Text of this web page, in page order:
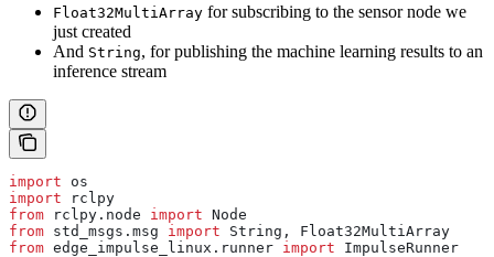
Float32MultiArray for subscribing to the sensor node we
just created
And String, for publishing the machine learning results to an
inference stream
import os
import rclpy
from rclpy.node import Node
from std_msgs.msg import String, Float32MultiArray
from edge_impulse_linux.runner import ImpulseRunner